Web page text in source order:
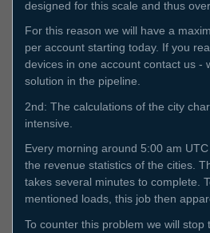
designed for this scale and thus
For this reason we will have a
per account starting today. If you
devices in one account contact us -
solution in the pipeline.
2nd: The calculations of the city
intensive.
Every morning around 5:00 am
the revenue statistics of the cities.
takes several minutes to complete.
mentioned loads, this job then
To counter this problem we will stop